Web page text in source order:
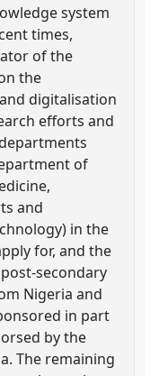
system
times,
of the
the
digitalisation
efforts and
of
and
in the
for, and the
secondary
Nigeria and
in part
by the
The remaining